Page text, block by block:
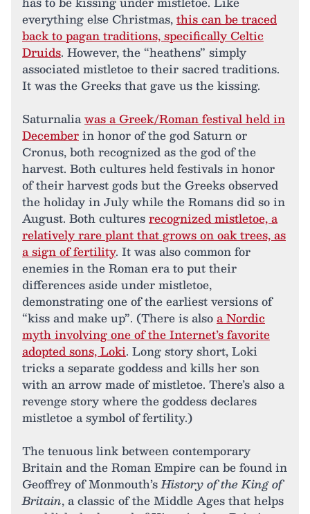
everything else Christmas,this can be traced
back to pagan traditions, specifically Celtic
Druids. However, the “heathens” simply
associated mistletoe to their sacred traditions.
It was the Greeks that gave us the kissing.
Saturnaliawas a Greek/Roman festival held in
Decemberin honor of the god Saturn or
Cronus, both recognized as the god of the
harvest. Both cultures held festivals in honor
of their harvest gods but the Greeks observed
the holiday in July while the Romans did so in
August. Both culturesrecognized mistletoe, a
relatively rare plant that grows on oak trees, as
a sign of fertility. It was also common for
enemies in the Roman era to put their
differences aside under mistletoe,
demonstrating one of the earliest versions of
“kiss and make up”. (There is alsoa Nordic
myth involving one of the Internet’s favorite
adopted sons, Loki. Long story short, Loki
tricks a separate goddess and kills her son
with an arrow made of mistletoe. There’s also a
revenge story where the goddess declares
mistletoe a symbol of fertility.)
The tenuous link between contemporary
Britain and the Roman Empire can be found in
Geoffrey of Monmouth’sHistory of the King of
Britain, a classic of the Middle Ages that helps